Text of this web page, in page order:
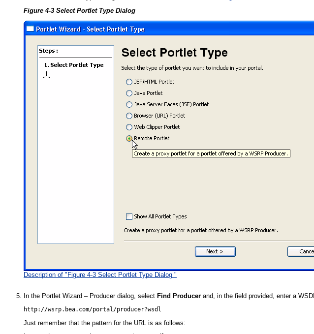
Figure 4-3 Select Portlet Type Dialog
Description of "Figure 4-3 Select Portlet Type Dialog "
In the Portlet Wizard – Producer dialog, select Find Producer and, in the field provided, enter a
Just remember that the pattern for the URL is as follows: